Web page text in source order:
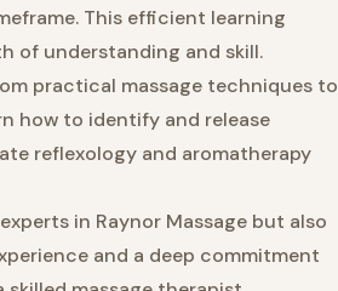
This efficient learning
of understanding and skill.
practical massage techniques to
how to identify and release
reflexology and aromatherapy
in Raynor Massage but also
and a deep commitment